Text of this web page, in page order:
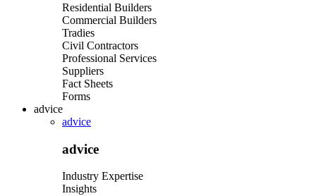
Residential Builders
Commercial Builders
Tradies
Civil Contractors
Professional Services
Suppliers
Fact Sheets
Forms
advice
advice
advice
Industry Expertise
Insights